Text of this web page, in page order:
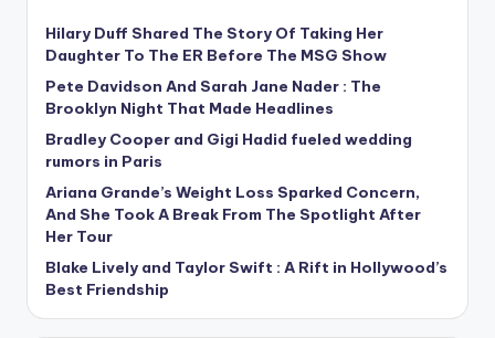
Hilary Duff Shared The Story Of Taking Her
Daughter To The ER Before The MSG Show
Pete Davidson And Sarah Jane Nader : The
Brooklyn Night That Made Headlines
Bradley Cooper and Gigi Hadid fueled wedding
rumors in Paris
Ariana Grande’s Weight Loss Sparked Concern,
And She Took A Break From The Spotlight After
Her Tour
Blake Lively and Taylor Swift : A Rift in Hollywood’s
Best Friendship